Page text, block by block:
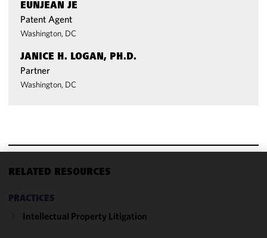
EUNJEAN JE
Patent Agent
Washington, DC
JANICE H. LOGAN, PH.D.
Partner
Washington, DC
RELATED RESOURCES
PRACTICES
Intellectual Property Litigation
We use
improve the
functionality